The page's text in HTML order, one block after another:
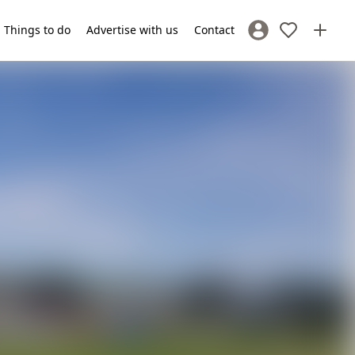
Things to do Advertise with us Contact Sign In / Register